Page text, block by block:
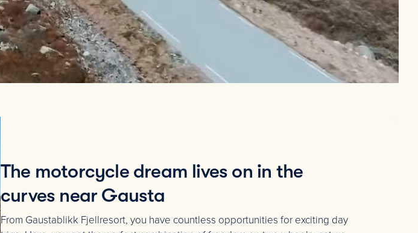
The motorcycle dream lives on in the
curves near Gausta
From Gaustablikk Fjellresort, you have countless opportunities for exciting day